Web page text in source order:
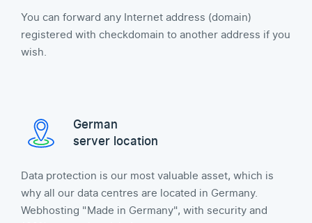
You can forward any Internet address (domain)
registered with checkdomain to another address if you
wish.
German
server location
Data protection is our most valuable asset, which is
why all our data centres are located in Germany.
Webhosting "Made in Germany", with security and